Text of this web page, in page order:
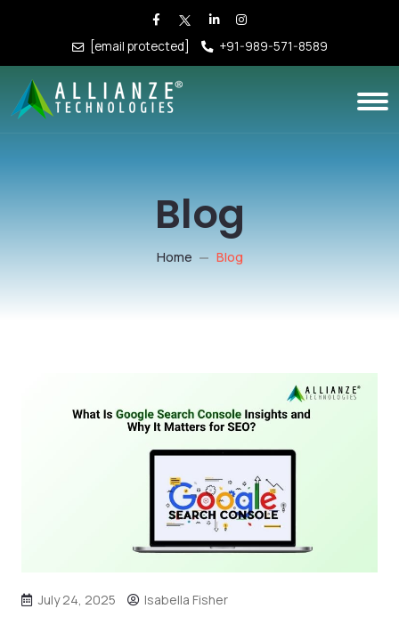
[email protected] +91-989-571-8589
Blog
Home Blog
July 24, 2025 Isabella Fisher